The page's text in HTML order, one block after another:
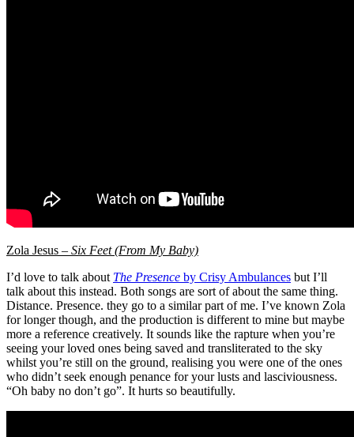
Zola Jesus – Six Feet (From My Baby)
I’d love to talk about The Presence by Crisy Ambulances but I’ll
talk about this instead. Both songs are sort of about the same thing.
Distance. Presence. they go to a similar part of me. I’ve known Zola
for longer though, and the production is different to mine but maybe
more a reference creatively. It sounds like the rapture when you’re
seeing your loved ones being saved and transliterated to the sky
whilst you’re still on the ground, realising you were one of the ones
who didn’t seek enough penance for your lusts and lasciviousness.
“Oh baby no don’t go”. It hurts so beautifully.